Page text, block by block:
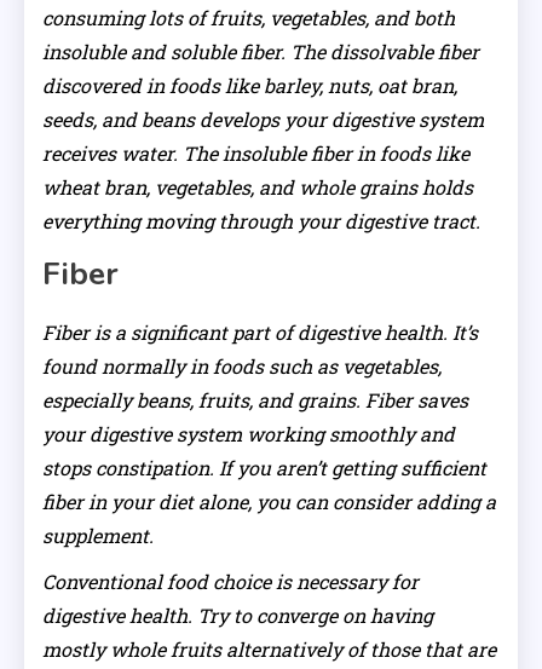
consuming lots of fruits, vegetables, and both
insoluble and soluble fiber. The dissolvable fiber
discovered in foods like barley, nuts, oat bran,
seeds, and beans develops your digestive system
receives water. The insoluble fiber in foods like
wheat bran, vegetables, and whole grains holds
everything moving through your digestive tract.
Fiber
Fiber is a significant part of digestive health. It’s
found normally in foods such as vegetables,
especially beans, fruits, and grains. Fiber saves
your digestive system working smoothly and
stops constipation. If you aren’t getting sufficient
fiber in your diet alone, you can consider adding a
supplement.
Conventional food choice is necessary for
digestive health. Try to converge on having
mostly whole fruits alternatively of those that are